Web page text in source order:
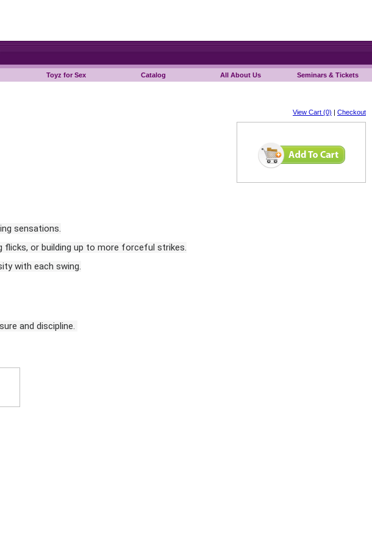
Toyz for Sex Catalog All About Us Seminars & Tickets
View Cart (0) | Checkout
sensations.
or building up to more forceful strikes.
with each swing.
and discipline.